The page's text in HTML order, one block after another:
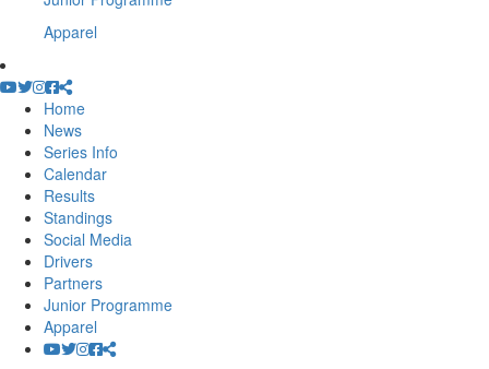
Apparel
Home
News
Series Info
Calendar
Results
Standings
Social Media
Drivers
Partners
Junior Programme
Apparel